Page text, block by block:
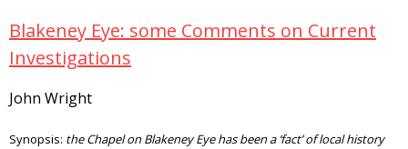
Blakeney Eye: some Comments on Current
Investigations
John Wright
Synopsis: the Chapel on Blakeney Eye has been a ‘fact’ of local history